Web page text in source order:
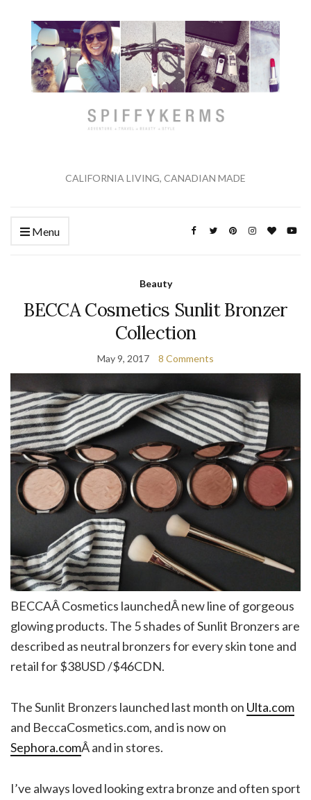
CALIFORNIA LIVING, CANADIAN MADE
Menu
Beauty
BECCA Cosmetics Sunlit Bronzer
Collection
May 9, 2017 8 Comments
BECCAÂ Cosmetics launchedÂ new line of gorgeous
glowing products. The 5 shades of Sunlit Bronzers are
described as neutral bronzers for every skin tone and
retail for $38USD /$46CDN.
The Sunlit Bronzers launched last month on Ulta.com
and BeccaCosmetics.com, and is now on
Sephora.comÂ and in stores.
I’ve always loved looking extra bronze and often sport